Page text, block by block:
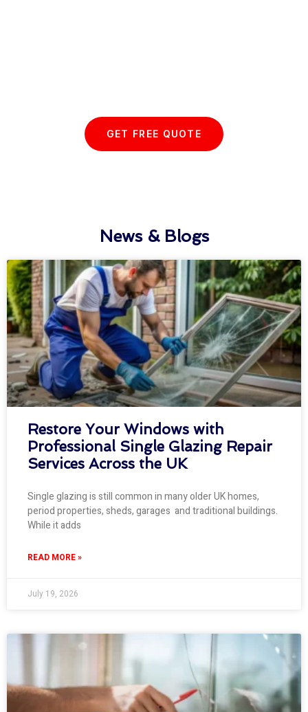
GET FREE QUOTE
News & Blogs
Restore Your Windows with
Professional Single Glazing Repair
Services Across the UK
Single glazing is still common in many older UK homes,
period properties, sheds, garages and traditional buildings.
While it adds
READ MORE »
July 19, 2026